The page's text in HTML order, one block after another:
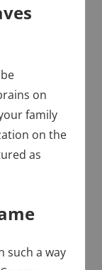
on
family
on the
as
such a way